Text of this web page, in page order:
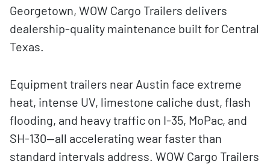
Georgetown, WOW Cargo Trailers delivers
dealership-quality maintenance built for Central
Texas.
Equipment trailers near Austin face extreme
heat, intense UV, limestone caliche dust, flash
flooding, and heavy traffic on I-35, MoPac, and
SH-130—all accelerating wear faster than
standard intervals address. WOW Cargo Trailers